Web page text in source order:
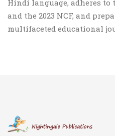
Hindi language, adheres to
and the 2023 NCF, and
multifaceted educational